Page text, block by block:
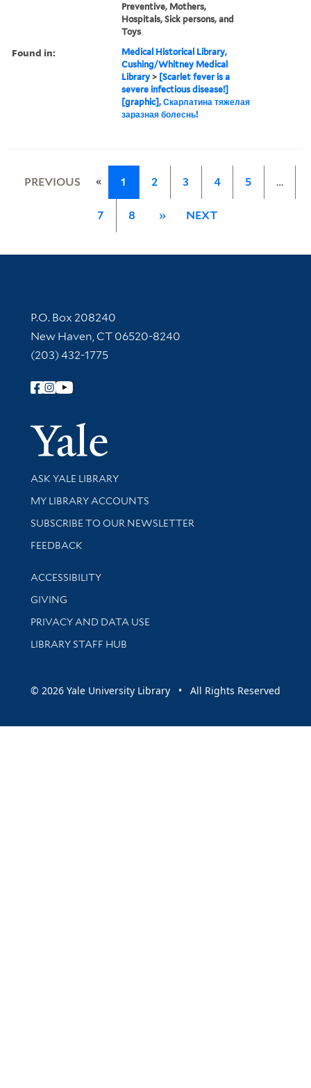
Preventive, Mothers,
Hospitals, Sick persons, and
Toys
Found in:
Medical Historical Library,
Cushing/Whitney Medical
Library > [Scarlet fever is a
severe infectious disease!]
[graphic], Скарлатина тяжелая
заразная болеснь!
PREVIOUS « 1 2 3 4 5 …
7 8 » NEXT
Contact Information
P.O. Box 208240
New Haven, CT 06520-8240
(203) 432-1775
Follow Yale Library
Yale
Library Services
ASK YALE LIBRARY
Get research help and support
MY LIBRARY ACCOUNTS
SUBSCRIBE TO OUR NEWSLETTER
Stay updated with library news and events
FEEDBACK
Library Information
ACCESSIBILITY
GIVING
PRIVACY AND DATA USE
LIBRARY STAFF HUB
© 2026 Yale University Library • All Rights Reserved